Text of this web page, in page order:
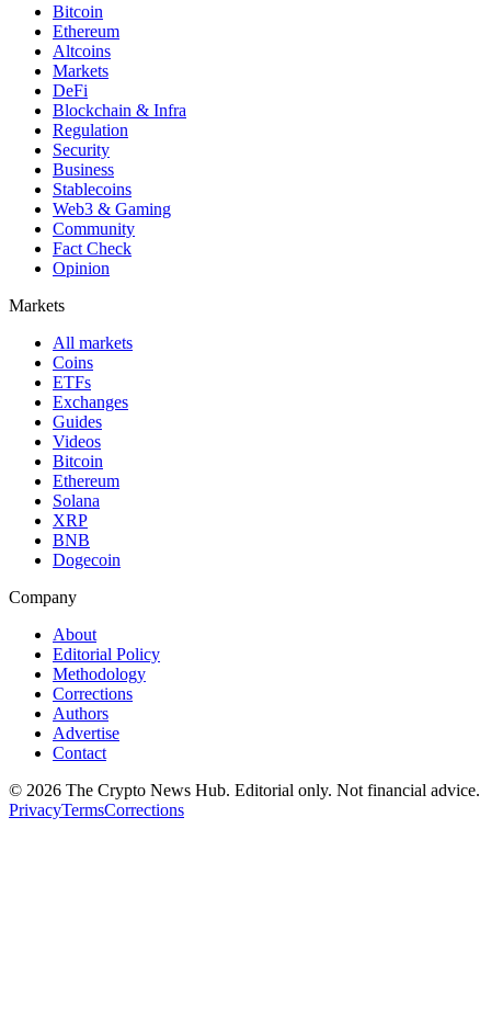
Bitcoin
Ethereum
Altcoins
Markets
DeFi
Blockchain & Infra
Regulation
Security
Business
Stablecoins
Web3 & Gaming
Community
Fact Check
Opinion
Markets
All markets
Coins
ETFs
Exchanges
Guides
Videos
Bitcoin
Ethereum
Solana
XRP
BNB
Dogecoin
Company
About
Editorial Policy
Methodology
Corrections
Authors
Advertise
Contact
© 2026 The Crypto News Hub. Editorial only. Not financial advice.
PrivacyTermsCorrections